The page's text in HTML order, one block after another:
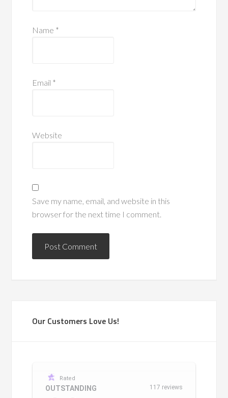
Name *
Email *
Website
Save my name, email, and website in this
browser for the next time I comment.
Our Customers Love Us!
Rated
OUTSTANDING 117 reviews